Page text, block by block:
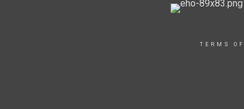
TERMS